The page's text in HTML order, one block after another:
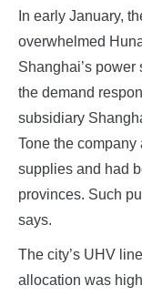
In early January,
overwhelmed
Shanghai’s
the demand
subsidiary
Tone the
supplies and had
provinces. Such
says.
The city’s UHV
allocation was